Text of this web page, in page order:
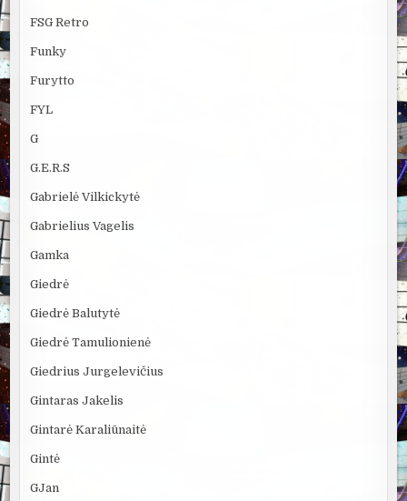
FSG Retro
Funky
Furytto
FYL
G
G.E.R.S
Gabrielė Vilkickytė
Gabrielius Vagelis
Gamka
Giedrė
Giedrė Balutytė
Giedrė Tamulionienė
Giedrius Jurgelevičius
Gintaras Jakelis
Gintarė Karaliūnaitė
Gintė
GJan